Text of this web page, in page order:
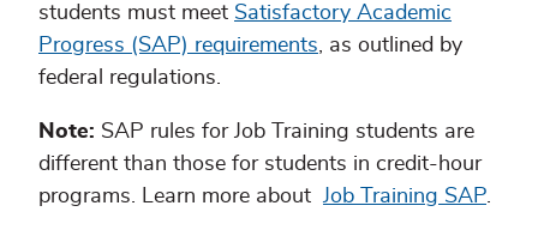
students must meet Satisfactory Academic
Progress (SAP) requirements, as outlined by
federal regulations.
Note: SAP rules for Job Training students are
different than those for students in credit-hour
programs. Learn more about Job Training SAP.